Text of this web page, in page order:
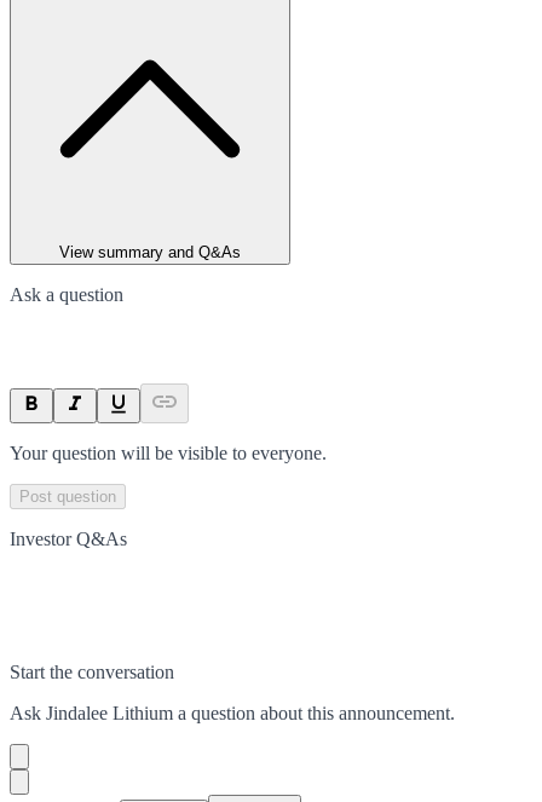
View summary and Q&As
Ask a question
Your question will be visible to everyone.
Post question
Investor Q&As
Start the conversation
Ask Jindalee Lithium a question about this announcement.